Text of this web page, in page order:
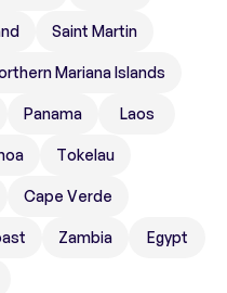
Saint Martin
Mariana Islands
Panama Laos
Tokelau
Cape Verde
Zambia Egypt